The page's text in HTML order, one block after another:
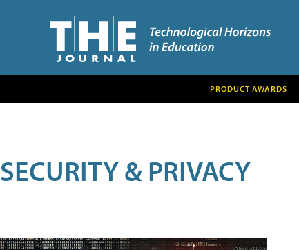
PRODUCT AWARDS
SECURITY & PRIVACY